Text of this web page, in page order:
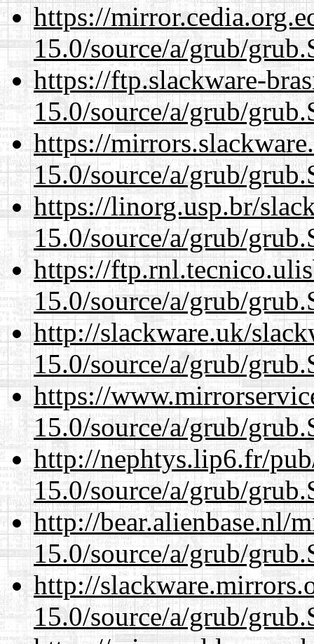
https://
15.0/source/a/grub/
https://ftp.slackware-
15.0/source/a/grub/
https://
15.0/source/a/grub/
https://linorg.usp.br/
15.0/source/a/grub/
https://
15.0/source/a/grub/
http://slackware.uk/
15.0/source/a/grub/
https://
15.0/source/a/grub/
http://nephtys.lip6.fr/
15.0/source/a/grub/
http://bear.alienbase.nl/
15.0/source/a/grub/
http://
15.0/source/a/grub/